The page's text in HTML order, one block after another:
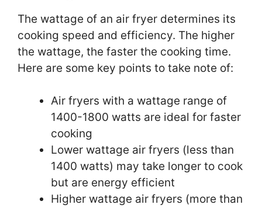
The wattage of an air fryer determines its
cooking speed and efficiency. The higher
the wattage, the faster the cooking time.
Here are some key points to take note of:
Air fryers with a wattage range of
1400-1800 watts are ideal for faster
cooking
Lower wattage air fryers (less than
1400 watts) may take longer to cook
but are energy efficient
Higher wattage air fryers (more than